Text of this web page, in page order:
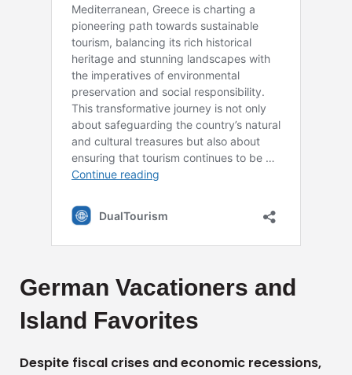
German Vacationers and
Island Favorites
Despite fiscal crises and economic recessions,